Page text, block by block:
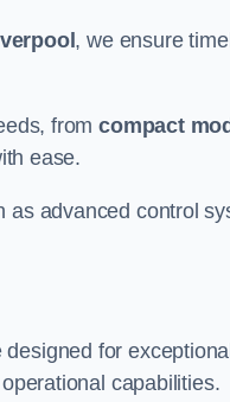
, we ensure
fromcompact
ease.
as advanced control
for
capabilities.